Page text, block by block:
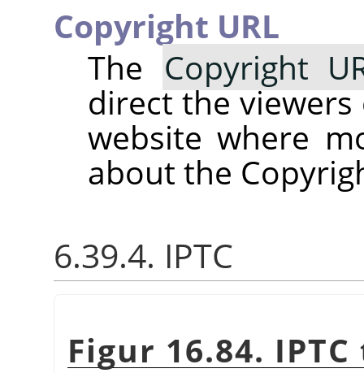
Copyright URL
The Copyright
direct the
website where
about the
6.39.4. IPTC
Figur 16.84.